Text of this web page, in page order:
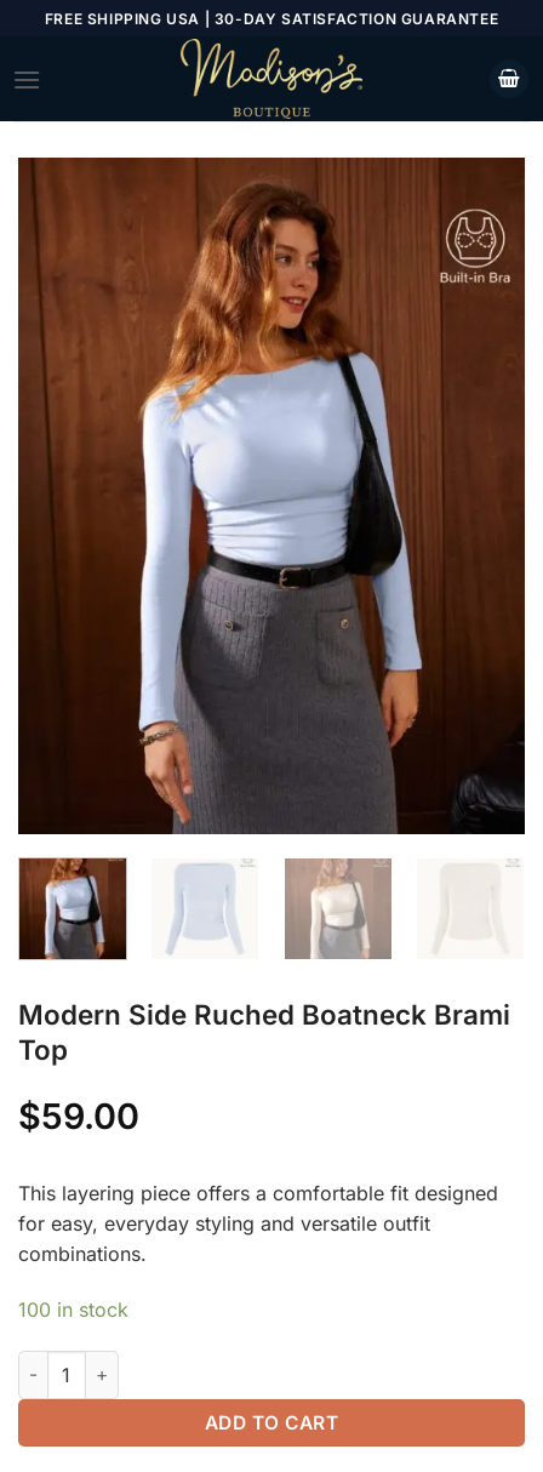
content
FREE SHIPPING USA | 30-DAY SATISFACTION GUARANTEE
Modern Side Ruched Boatneck Brami
Top
$59.00
This layering piece offers a comfortable fit designed
for easy, everyday styling and versatile outfit
combinations.
100 in stock
Modern Side Ruched Boatneck Brami Top quantity
ADD TO CART